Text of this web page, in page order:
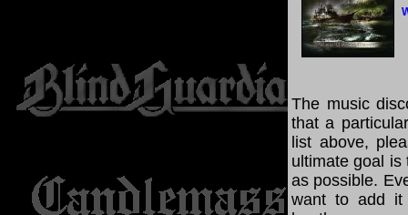
The music
that a
list above,
ultimate goal is
as possible.
want to add it